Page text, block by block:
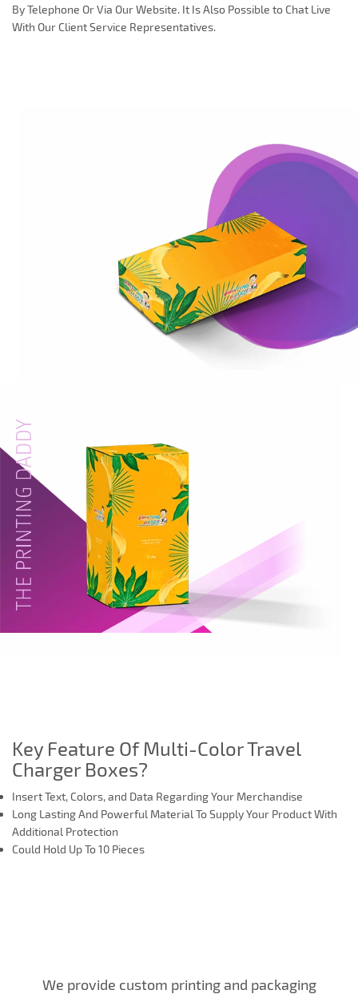
By Telephone Or Via Our Website. It Is Also Possible to Chat Live
With Our Client Service Representatives.
Key Feature Of Multi-Color Travel
Charger Boxes?
Insert Text, Colors, and Data Regarding Your Merchandise
Long Lasting And Powerful Material To Supply Your Product With
Additional Protection
Could Hold Up To 10 Pieces
We provide custom printing and packaging